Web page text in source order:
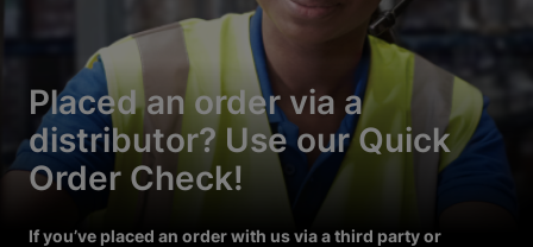
Placed an order via a
distributor? Use our Quick
Order Check!
If you’ve placed an order with us via a third party or